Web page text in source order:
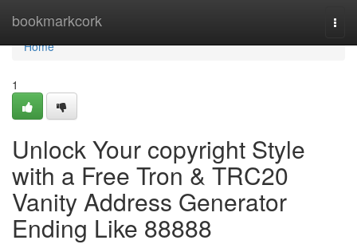
bookmarkcork
Home
Home
1
Unlock Your copyright Style
with a Free Tron & TRC20
Vanity Address Generator
Ending Like 88888